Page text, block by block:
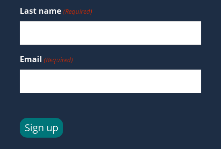
Last name (Required)
Email (Required)
Sign up